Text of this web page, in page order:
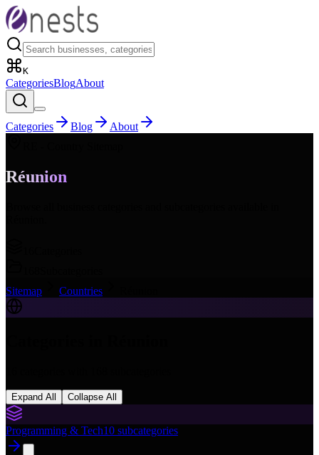
K
CategoriesBlogAbout
Categories Blog
About
Réunion
Sitemap
Countries
Expand All Collapse All
Programming & Tech10 subcategories